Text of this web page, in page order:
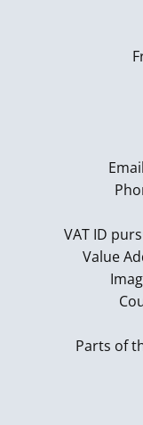
VAT ID
Value
Parts of